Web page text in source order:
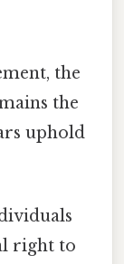
the
the
uphold
right to